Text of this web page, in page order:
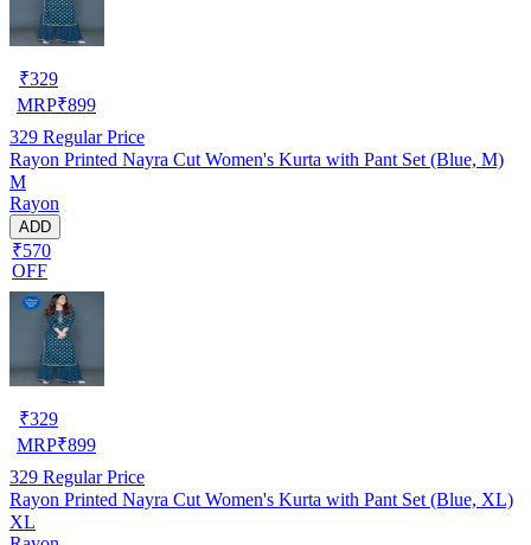
₹329
MRP₹899
329 Regular Price
Rayon Printed Nayra Cut Women's Kurta with Pant Set (Blue, M)
M
Rayon
ADD
₹570
OFF
₹329
MRP₹899
329 Regular Price
Rayon Printed Nayra Cut Women's Kurta with Pant Set (Blue, XL)
XL